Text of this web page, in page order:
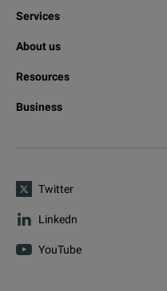
Services
About us
Resources
Business
Twitter
Linkedn
YouTube